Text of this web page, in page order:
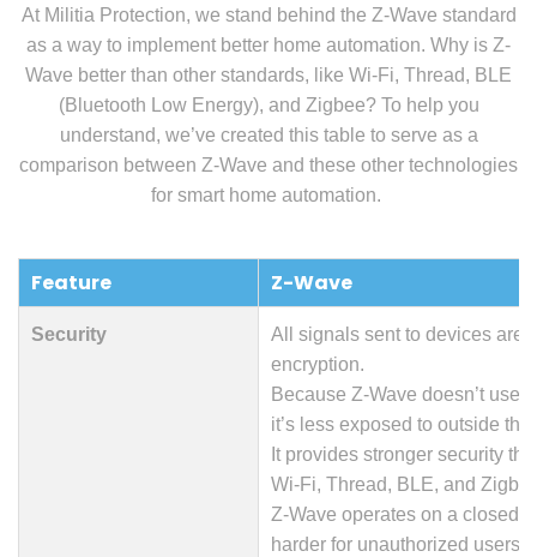
At Militia Protection, we stand behind the Z-Wave standard
as a way to implement better home automation. Why is Z-
Wave better than other standards, like Wi-Fi, Thread, BLE
(Bluetooth Low Energy), and Zigbee? To help you
understand, we’ve created this table to serve as a
comparison between Z-Wave and these other technologies
for smart home automation.
Feature Z-Wave
Security
All signals sent to devices are
encryption.
Because Z-Wave doesn’t use
it’s less exposed to outside
It provides stronger security
Wi-Fi, Thread, BLE, and
Z-Wave operates on a closed
harder for unauthorized users